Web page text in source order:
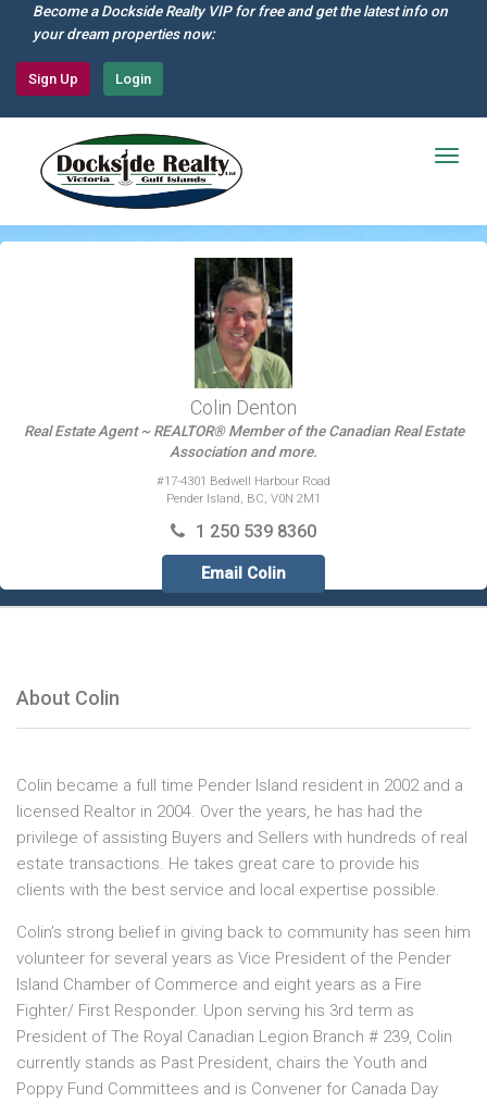
content
Become a Dockside Realty VIP for free and get the latest info on
your dream properties now:
Sign Up Login
Colin Denton
Real Estate Agent ~ REALTOR® Member of the Canadian Real Estate
Association and more.
#17-4301 Bedwell Harbour Road
Pender Island, BC, V0N 2M1
1 250 539 8360
Email Colin
About Colin
Colin became a full time Pender Island resident in 2002 and a
licensed Realtor in 2004. Over the years, he has had the
privilege of assisting Buyers and Sellers with hundreds of real
estate transactions. He takes great care to provide his
clients with the best service and local expertise possible.​
Colin’s strong belief in giving back to community has seen him
volunteer for several years as Vice President of the Pender
Island Chamber of Commerce and eight years as a Fire
Fighter/ First Responder. Upon serving his 3rd term as
President of The Royal Canadian Legion Branch # 239, Colin
currently stands as Past President, chairs the Youth and
Poppy Fund Committees and is Convener for Canada Day